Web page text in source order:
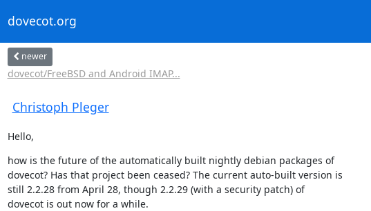
dovecot.org
newer
dovecot/FreeBSD and Android IMAP...
Christoph Pleger
Hello,
how is the future of the automatically built nightly debian packages of
dovecot? Has that project been ceased? The current auto-built version is
still 2.2.28 from April 28, though 2.2.29 (with a security patch) of
dovecot is out now for a while.